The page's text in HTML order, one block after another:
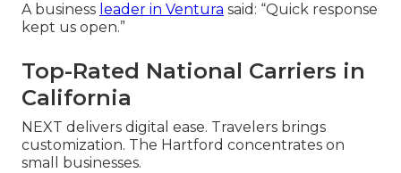
A business leader in Ventura said: “Quick response
kept us open.”
Top-Rated National Carriers in
California
NEXT delivers digital ease. Travelers brings
customization. The Hartford concentrates on
small businesses.